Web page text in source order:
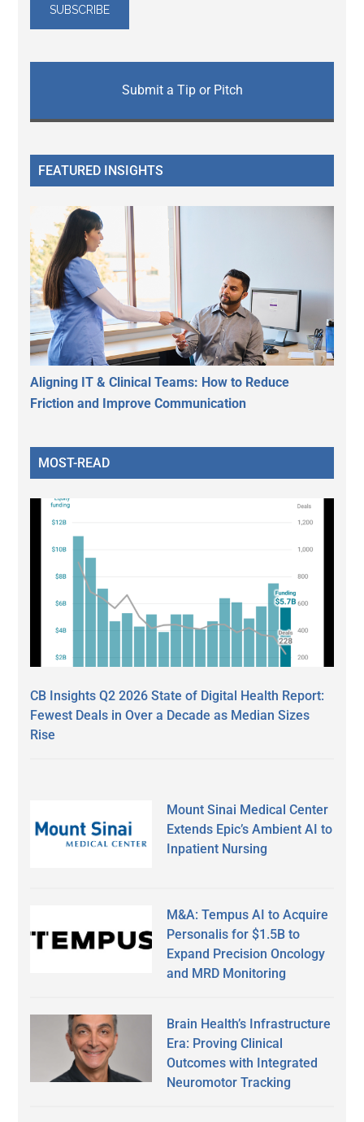
Submit a Tip or Pitch
FEATURED INSIGHTS
Aligning IT & Clinical Teams: How to Reduce
Friction and Improve Communication
MOST-READ
CB Insights Q2 2026 State of Digital Health Report:
Fewest Deals in Over a Decade as Median Sizes
Rise
Mount Sinai Medical Center
Extends Epic’s Ambient AI to
Inpatient Nursing
M&A: Tempus AI to Acquire
Personalis for $1.5B to
Expand Precision Oncology
and MRD Monitoring
Brain Health’s Infrastructure
Era: Proving Clinical
Outcomes with Integrated
Neuromotor Tracking